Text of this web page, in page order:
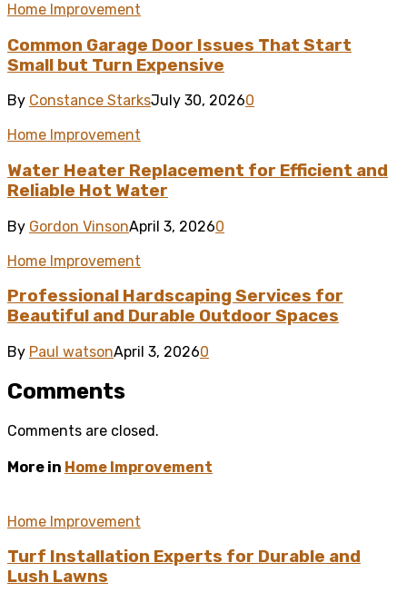
Home Improvement
Common Garage Door Issues That Start
Small but Turn Expensive
By Constance StarksJuly 30, 20260
Home Improvement
Water Heater Replacement for Efficient and
Reliable Hot Water
By Gordon VinsonApril 3, 20260
Home Improvement
Professional Hardscaping Services for
Beautiful and Durable Outdoor Spaces
By Paul watsonApril 3, 20260
Comments
Comments are closed.
More in Home Improvement
Home Improvement
Turf Installation Experts for Durable and
Lush Lawns